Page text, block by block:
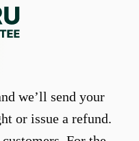
we’ll send your
or issue a refund.